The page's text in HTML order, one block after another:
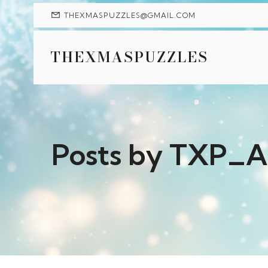
THEXMASPUZZLES@GMAIL.COM
THEXMASPUZZLES
Posts by